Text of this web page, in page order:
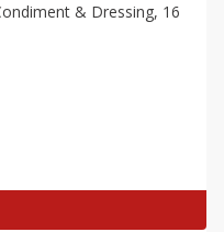
& Dressing, 16